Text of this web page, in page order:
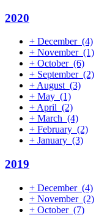
2020
+ December (4)
+ November (1)
+ October (6)
+ September (2)
+ August (3)
+ May (1)
+ April (2)
+ March (4)
+ February (2)
+ January (3)
2019
+ December (4)
+ November (2)
+ October (7)